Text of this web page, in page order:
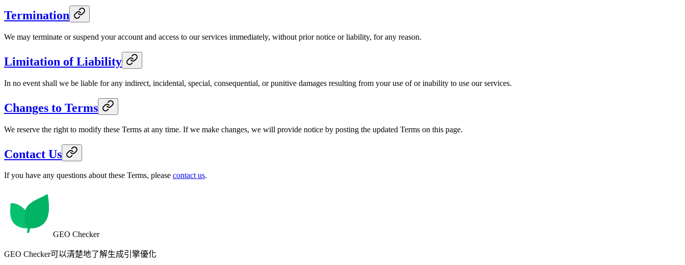
Termination
We may terminate or suspend your account and access to our services immediately, without prior notice or liability, for any reason.
Limitation of Liability
In no event shall we be liable for any indirect, incidental, special, consequential, or punitive damages resulting from your use of or inability to use our services.
Changes to Terms
We reserve the right to modify these Terms at any time. If we make changes, we will provide notice by posting the updated Terms on this page.
Contact Us
If you have any questions about these Terms, please contact us.
GEO Checker
GEO Checker可以清楚地了解生成引擎優化